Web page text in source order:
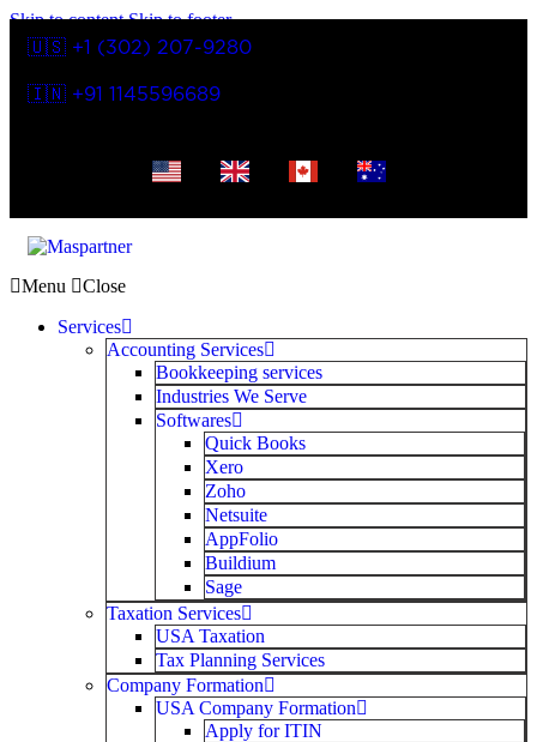
Skip to content Skip to footer
🇺🇸 +1 (302) 207-9280
🇮🇳 +91 1145596689
Menu
Close
Services
Accounting Services
Bookkeeping services
Industries We Serve
Softwares
Quick Books
Xero
Zoho
Netsuite
AppFolio
Buildium
Sage
Taxation Services
USA Taxation
Tax Planning Services
Company Formation
USA Company Formation
Apply for ITIN